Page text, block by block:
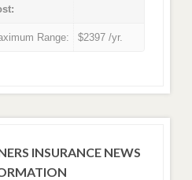
Range: $2397 /yr.
INSURANCE NEWS